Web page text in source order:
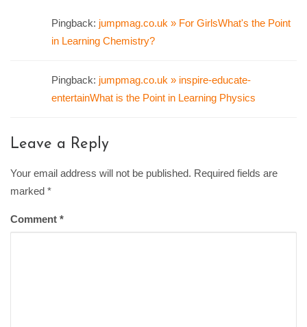
Pingback: jumpmag.co.uk » For GirlsWhat's the Point
in Learning Chemistry?
Pingback: jumpmag.co.uk » inspire-educate-
entertainWhat is the Point in Learning Physics
Leave a Reply
Your email address will not be published. Required fields are
marked *
Comment *